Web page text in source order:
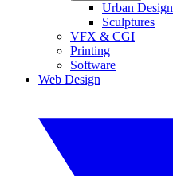
Urban Design
Sculptures
VFX & CGI
Printing
Software
Web Design